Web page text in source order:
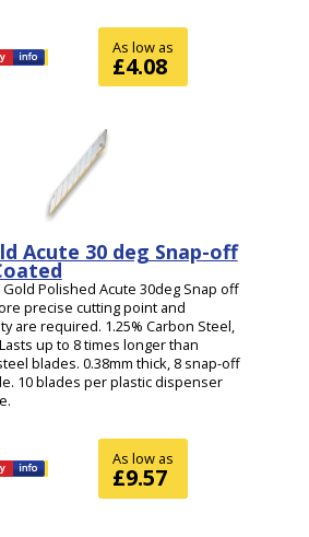
As low as
£4.08
Acute 30 deg Snap-off
Gold Polished Acute 30deg Snap off
precise cutting point and
are required. 1.25% Carbon Steel,
up to 8 times longer than
blades. 0.38mm thick, 8 snap-off
10 blades per plastic dispenser
As low as
£9.57